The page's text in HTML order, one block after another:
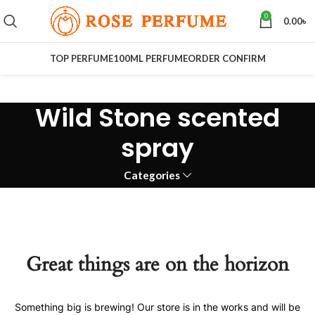
0 0.00৳
TOP PERFUME100ML PERFUMEORDER CONFIRM
Wild Stone scented
spray
Categories
Great things are on the horizon
Something big is brewing! Our store is in the works and will be